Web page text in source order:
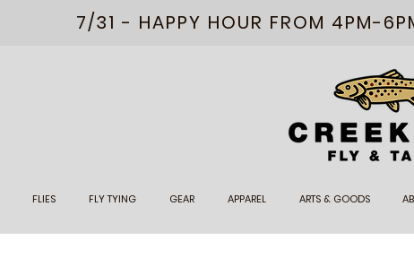
7/31 - HAPPY HOUR FROM 4PM-
FLIES FLY TYING GEAR APPAREL ARTS & GOODS